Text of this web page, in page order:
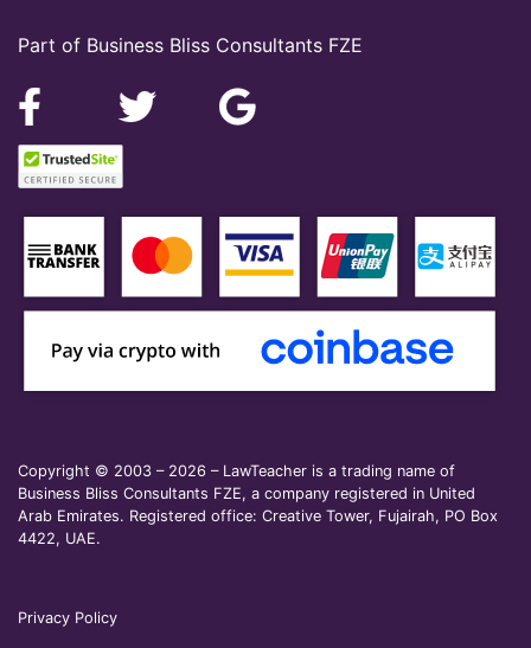
Part of Business Bliss Consultants FZE
Copyright © 2003 – 2026 – LawTeacher is a trading name of
Business Bliss Consultants FZE, a company registered in United
Arab Emirates. Registered office: Creative Tower, Fujairah, PO Box
4422, UAE.
Privacy Policy